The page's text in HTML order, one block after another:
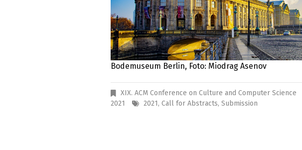
Bodemuseum Berlin, Foto: Miodrag Asenov
XIX. ACM Conference on Culture and Computer Science
2021
2021, Call for Abstracts, Submission